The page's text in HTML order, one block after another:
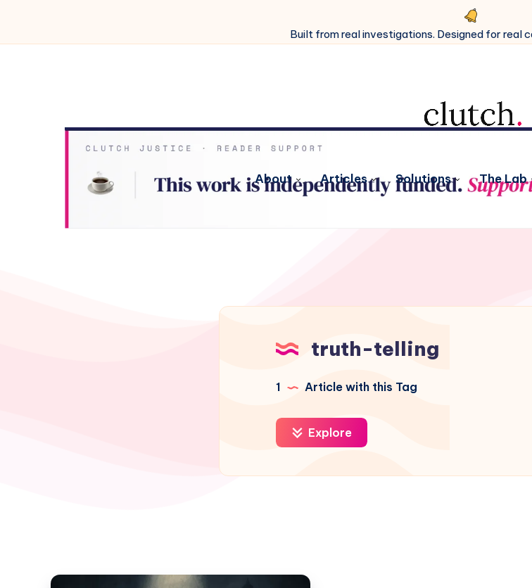
Built from real investigations. Designed for real
About Articles Solutions The Lab
truth-telling
1 Article with this Tag
Explore